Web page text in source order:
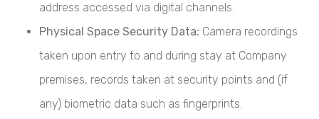
address accessed via digital channels.
Physical Space Security Data: Camera recordings
taken upon entry to and during stay at Company
premises, records taken at security points and (if
any) biometric data such as fingerprints.